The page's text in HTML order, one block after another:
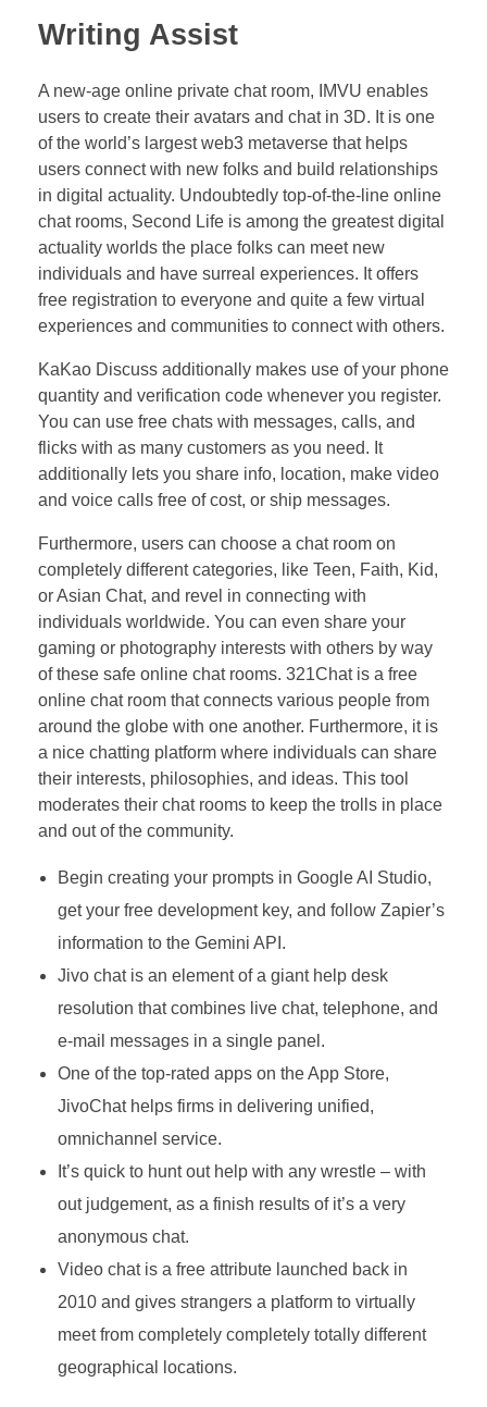
Writing Assist
A new-age online private chat room, IMVU enables
users to create their avatars and chat in 3D. It is one
of the world’s largest web3 metaverse that helps
users connect with new folks and build relationships
in digital actuality. Undoubtedly top-of-the-line online
chat rooms, Second Life is among the greatest digital
actuality worlds the place folks can meet new
individuals and have surreal experiences. It offers
free registration to everyone and quite a few virtual
experiences and communities to connect with others.
KaKao Discuss additionally makes use of your phone
quantity and verification code whenever you register.
You can use free chats with messages, calls, and
flicks with as many customers as you need. It
additionally lets you share info, location, make video
and voice calls free of cost, or ship messages.
Furthermore, users can choose a chat room on
completely different categories, like Teen, Faith, Kid,
or Asian Chat, and revel in connecting with
individuals worldwide. You can even share your
gaming or photography interests with others by way
of these safe online chat rooms. 321Chat is a free
online chat room that connects various people from
around the globe with one another. Furthermore, it is
a nice chatting platform where individuals can share
their interests, philosophies, and ideas. This tool
moderates their chat rooms to keep the trolls in place
and out of the community.
Begin creating your prompts in Google AI Studio,
get your free development key, and follow Zapier’s
information to the Gemini API.
Jivo chat is an element of a giant help desk
resolution that combines live chat, telephone, and
e-mail messages in a single panel.
One of the top-rated apps on the App Store,
JivoChat helps firms in delivering unified,
omnichannel service.
It’s quick to hunt out help with any wrestle – with
out judgement, as a finish results of it’s a very
anonymous chat.
Video chat is a free attribute launched back in
2010 and gives strangers a platform to virtually
meet from completely completely totally different
geographical locations.